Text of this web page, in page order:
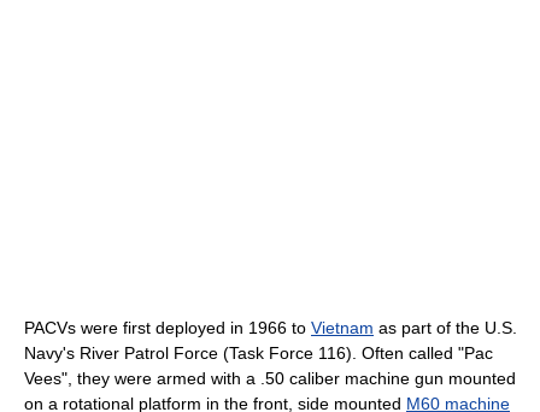
PACVs were first deployed in 1966 to Vietnam as part of the U.S.
Navy's River Patrol Force (Task Force 116). Often called "Pac
Vees", they were armed with a .50 caliber machine gun mounted
on a rotational platform in the front, side mounted M60 machine